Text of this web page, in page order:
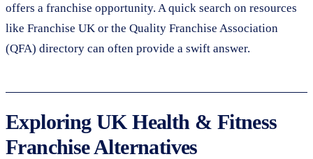
offers a franchise opportunity. A quick search on resources
like Franchise UK or the Quality Franchise Association
(QFA) directory can often provide a swift answer.
Exploring UK Health & Fitness
Franchise Alternatives